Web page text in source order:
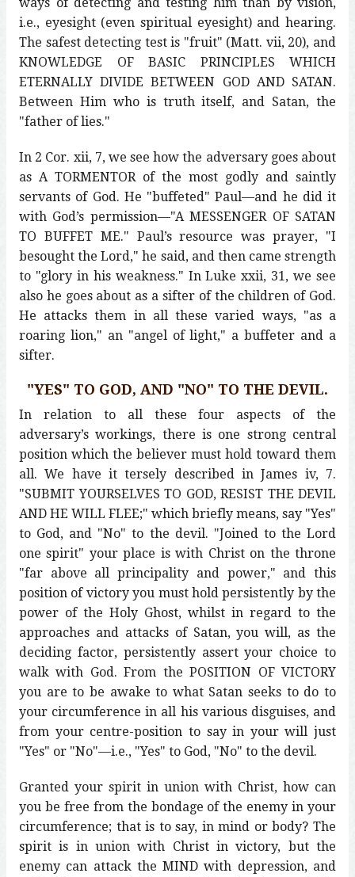
i.e., eyesight (even spiritual eyesight) and hearing.
The safest detecting test is "fruit" (Matt. vii, 20), and
KNOWLEDGE OF BASIC PRINCIPLES WHICH
ETERNALLY DIVIDE BETWEEN GOD AND SATAN.
Between Him who is truth itself, and Satan, the
"father of lies."
In 2 Cor. xii, 7, we see how the adversary goes about
as A TORMENTOR of the most godly and saintly
servants of God. He "buffeted" Paul—and he did it
with God’s permission—"A MESSENGER OF SATAN
TO BUFFET ME." Paul’s resource was prayer, "I
besought the Lord," he said, and then came strength
to "glory in his weakness." In Luke xxii, 31, we see
also he goes about as a sifter of the children of God.
He attacks them in all these varied ways, "as a
roaring lion," an "angel of light," a buffeter and a
sifter.
"YES" TO GOD, AND "NO" TO THE DEVIL.
In relation to all these four aspects of the
adversary’s workings, there is one strong central
position which the believer must hold toward them
all. We have it tersely described in James iv, 7.
"SUBMIT YOURSELVES TO GOD, RESIST THE DEVIL
AND HE WILL FLEE;" which briefly means, say "Yes"
to God, and "No" to the devil. "Joined to the Lord
one spirit" your place is with Christ on the throne
"far above all principality and power," and this
position of victory you must hold persistently by the
power of the Holy Ghost, whilst in regard to the
approaches and attacks of Satan, you will, as the
deciding factor, persistently assert your choice to
walk with God. From the POSITION OF VICTORY
you are to be awake to what Satan seeks to do to
your circumference in all his various disguises, and
from your centre-position to say in your will just
"Yes" or "No"—i.e., "Yes" to God, "No" to the devil.
Granted your spirit in union with Christ, how can
you be free from the bondage of the enemy in your
circumference; that is to say, in mind or body? The
spirit is in union with Christ in victory, but the
enemy can attack the MIND with depression, and